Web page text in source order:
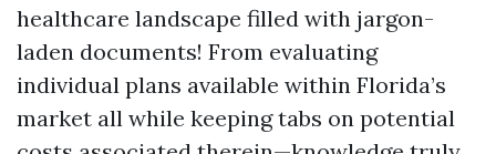
healthcare landscape filled with jargon-
laden documents! From evaluating
individual plans available within Florida’s
market all while keeping tabs on potential